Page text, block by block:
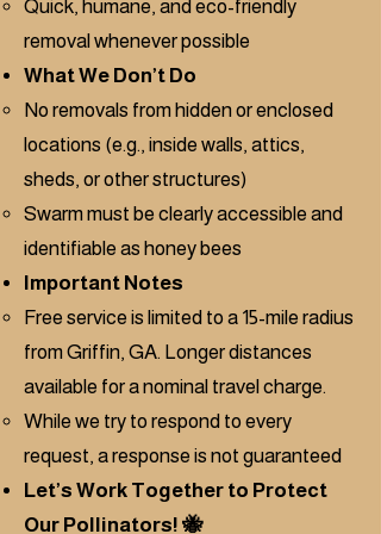
Quick, humane, and eco-friendly
removal whenever possible
What We Don’t Do
No removals from hidden or enclosed
locations (e.g., inside walls, attics,
sheds, or other structures)
Swarm must be clearly accessible and
identifiable as honey bees
Important Notes
Free service is limited to a 15-mile radius
from Griffin, GA. Longer distances
available for a nominal travel charge.
While we try to respond to every
request, a response is not guaranteed
Let’s Work Together to Protect
Our Pollinators! 🐝